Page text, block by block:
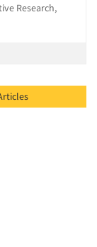
Research,
Related Articles